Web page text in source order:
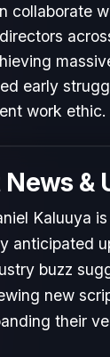
collaborate
early
work ethic.
&
Kaluuya
anticipated
buzz
new
their